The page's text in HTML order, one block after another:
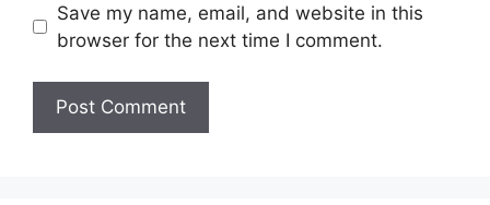
Save my name, email, and website in this
browser for the next time I comment.